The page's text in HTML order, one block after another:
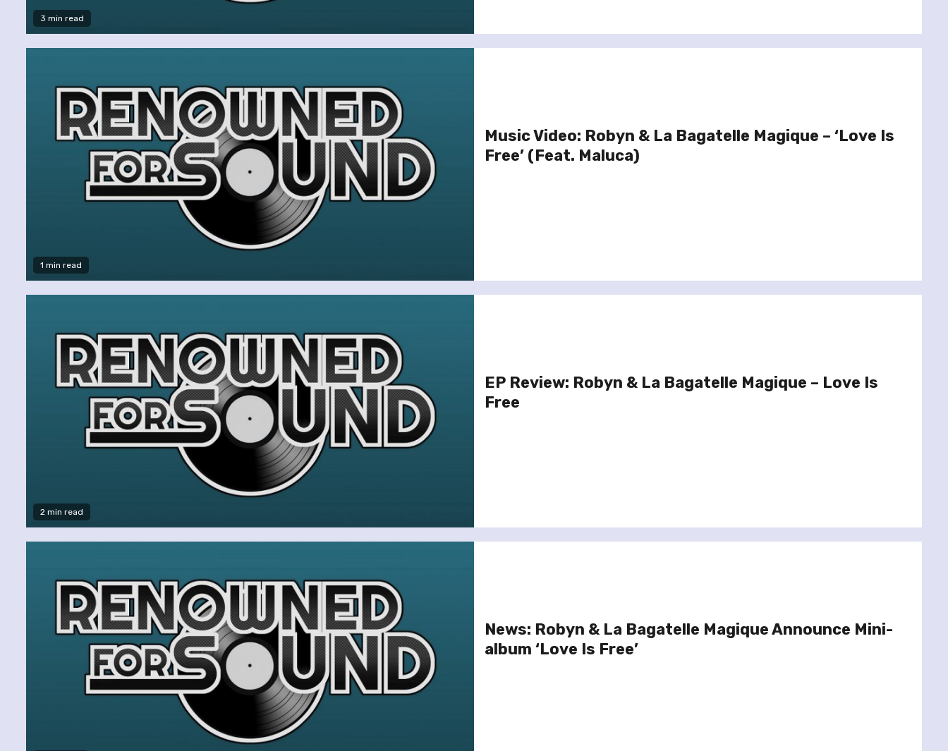
3 min read
1 min read
Music Video: Robyn & La Bagatelle Magique – ‘Love Is
Free’ (Feat. Maluca)
2 min read
EP Review: Robyn & La Bagatelle Magique – Love Is
Free
News: Robyn & La Bagatelle Magique Announce Mini-
album ‘Love Is Free’